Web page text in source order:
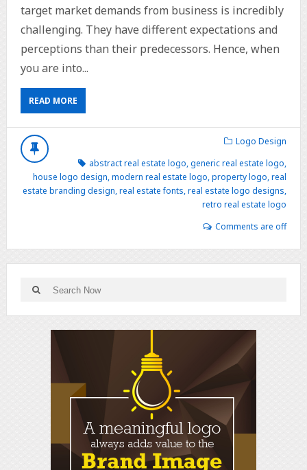
target market demands from business is incredibly
challenging. They have different expectations and
perceptions than their predecessors. Hence, when
you are into...
READ MORE
Logo Design
abstract real estate logo,generic real estate logo,
house logo design,modern real estate logo,property logo,real
estate branding design,real estate fonts,real estate logo designs,
retro real estate logo
Comments are off